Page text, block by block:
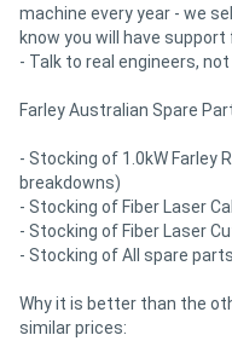
machine every year - we
know you will have
- Talk to real engineers,
Farley Australian Spare
- Stocking of 1.0kW Farley
breakdowns)
- Stocking of Fiber Laser
- Stocking of Fiber Laser
- Stocking of All spare
Why it is better than the
similar prices: